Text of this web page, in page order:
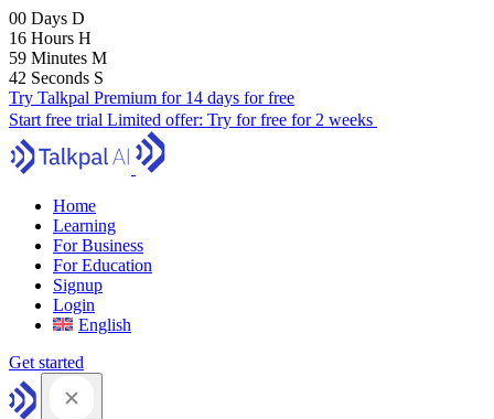
00 Days D
16 Hours H
59 Minutes M
41 Seconds S
Try Talkpal Premium for 14 days for free
Start free trial Limited offer: Try for free for 2 weeks
Home
Learning
For Business
For Education
Signup
Login
English
Get started